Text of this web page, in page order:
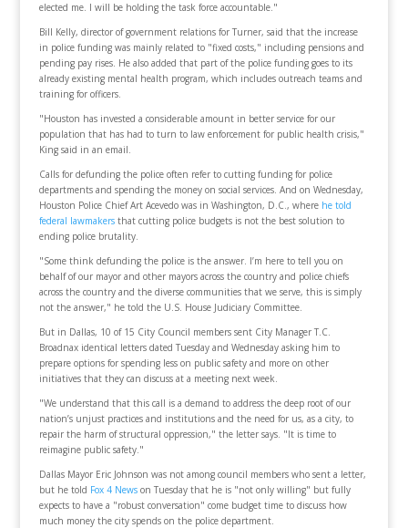
elected me. I will be holding the task force accountable."
Bill Kelly, director of government relations for Turner, said that the increase
in police funding was mainly related to "fixed costs," including pensions and
pending pay rises. He also added that part of the police funding goes to its
already existing mental health program, which includes outreach teams and
training for officers.
"Houston has invested a considerable amount in better service for our
population that has had to turn to law enforcement for public health crisis,"
King said in an email.
Calls for defunding the police often refer to cutting funding for police
departments and spending the money on social services. And on Wednesday,
Houston Police Chief Art Acevedo was in Washington, D.C., where he told
federal lawmakersthat cutting police budgets is not the best solution to
ending police brutality.
"Some think defunding the police is the answer. I’m here to tell you on
behalf of our mayor and other mayors across the country and police chiefs
across the country and the diverse communities that we serve, this is simply
not the answer," he told the U.S. House Judiciary Committee.
But in Dallas, 10 of 15 City Council members sent City Manager T.C.
Broadnax identical letters dated Tuesday and Wednesday asking him to
prepare options for spending less on public safety and more on other
initiatives that they can discuss at a meeting next week.
"We understand that this call is a demand to address the deep root of our
nation’s unjust practices and institutions and the need for us, as a city, to
repair the harm of structural oppression," the letter says. "It is time to
reimagine public safety."
Dallas Mayor Eric Johnson was not among council members who sent a letter,
but he told Fox 4 Newson Tuesday that he is "not only willing" but fully
expects to have a "robust conversation" come budget time to discuss how
much money the city spends on the police department.